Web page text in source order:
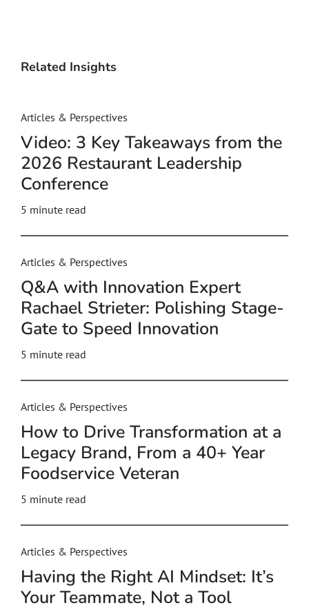
Related Insights
Articles & Perspectives
Video: 3 Key Takeaways from the
2026 Restaurant Leadership
Conference
5 minute read
Articles & Perspectives
Q&A with Innovation Expert
Rachael Strieter: Polishing Stage-
Gate to Speed Innovation
5 minute read
Articles & Perspectives
How to Drive Transformation at a
Legacy Brand, From a 40+ Year
Foodservice Veteran
5 minute read
Articles & Perspectives
Having the Right AI Mindset: It’s
Your Teammate, Not a Tool